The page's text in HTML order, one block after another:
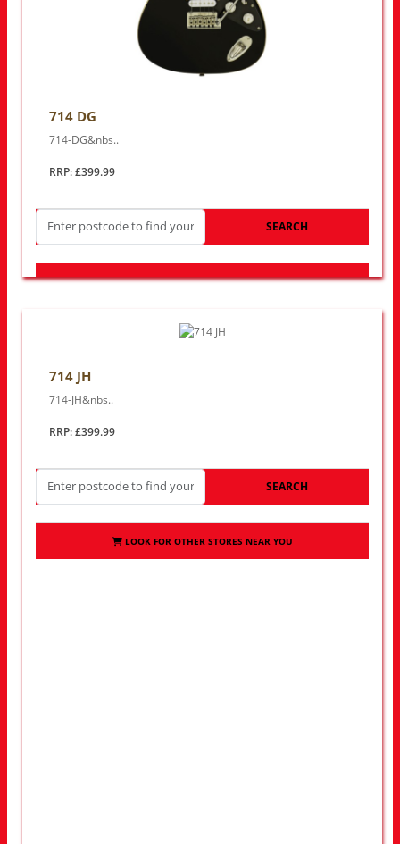
714 DG
714-DG&nbs..
RRP: £399.99
SEARCH
LOOK FOR OTHER STORES NEAR YOU
714 JH
714-JH&nbs..
RRP: £399.99
SEARCH
LOOK FOR OTHER STORES NEAR YOU